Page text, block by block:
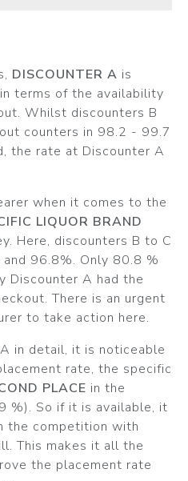
DISCOUNTER A is
terms of the availability
Whilst discounters B
counters in 98.2 - 99.7
the rate at Discounter A
when it comes to the
LIQUOR BRAND
Here, discounters B to C
96.8%. Only 80.8 %
Discounter A had the
There is an urgent
to take action here.
in detail, it is noticeable
rate, the specific
PLACE in the
%). So if it is available, it
the competition with
This makes it all the
the placement rate